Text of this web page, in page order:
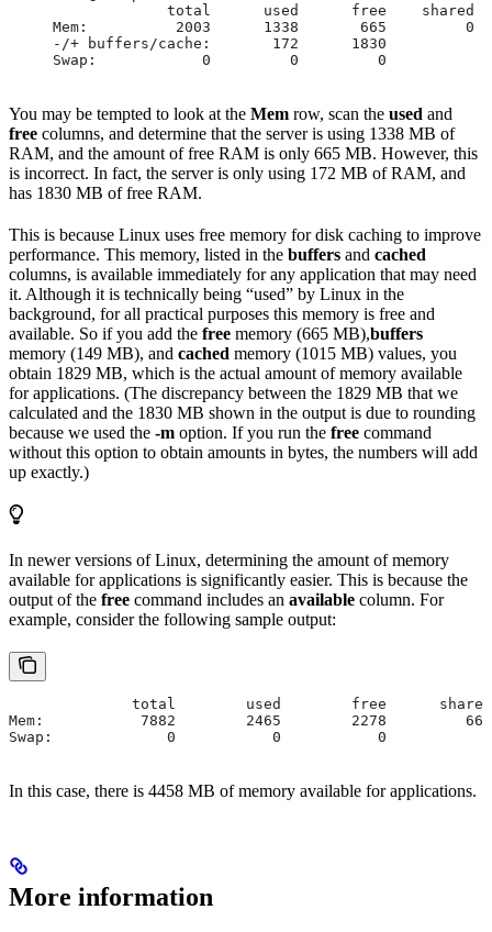
total      used      free    shared
Mem:          2003      1338       665         0
-/+ buffers/cache:       172      1830
Swap:            0         0         0
You may be tempted to look at the Mem row, scan the used and
free columns, and determine that the server is using 1338 MB of
RAM, and the amount of free RAM is only 665 MB. However, this
is incorrect. In fact, the server is only using 172 MB of RAM, and
has 1830 MB of free RAM.
This is because Linux uses free memory for disk caching to improve
performance. This memory, listed in the buffers and cached
columns, is available immediately for any application that may need
it. Although it is technically being “used” by Linux in the
background, for all practical purposes this memory is free and
available. So if you add the free memory (665 MB),buffers
memory (149 MB), and cached memory (1015 MB) values, you
obtain 1829 MB, which is the actual amount of memory available
for applications. (The discrepancy between the 1829 MB that we
calculated and the 1830 MB shown in the output is due to rounding
because we used the -m option. If you run the free command
without this option to obtain amounts in bytes, the numbers will add
up exactly.)
In newer versions of Linux, determining the amount of memory
available for applications is significantly easier. This is because the
output of the free command includes an available column. For
example, consider the following sample output:
total        used        free      shared
Mem:           7882        2465        2278
Swap:             0           0           0
In this case, there is 4458 MB of memory available for applications.
More information